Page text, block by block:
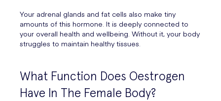
Your adrenal glands and fat cells also make tiny
amounts of this hormone. It is deeply connected to
your overall health and wellbeing. Without it, your body
struggles to maintain healthy tissues.
What Function Does Oestrogen
Have In The Female Body?